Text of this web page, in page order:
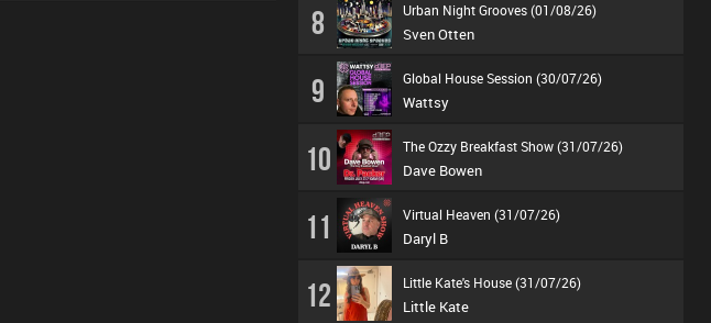
8 Urban Night Grooves (01/08/26)
Sven Otten
9 Global House Session (30/07/26)
Wattsy
10 The Ozzy Breakfast Show (31/07/26)
Dave Bowen
11 Virtual Heaven (31/07/26)
Daryl B
12 Little Kate's House (31/07/26)
Little Kate